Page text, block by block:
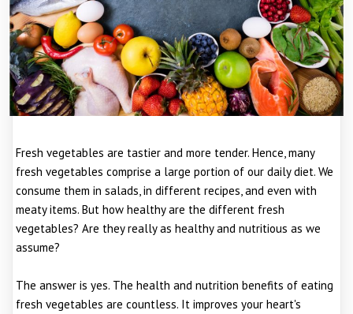
Fresh vegetables are tastier and more tender. Hence, many
fresh vegetables comprise a large portion of our daily diet. We
consume them in salads, in different recipes, and even with
meaty items. But how healthy are the different fresh
vegetables? Are they really as healthy and nutritious as we
assume?
The answer is yes. The health and nutrition benefits of eating
fresh vegetables are countless. It improves your heart's